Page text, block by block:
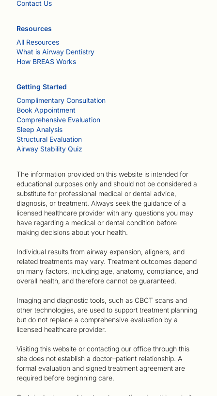
Contact Us
Resources
All Resources
What is Airway Dentistry
How BREAS Works
Getting Started
Complimentary Consultation
Book Appointment
Comprehensive Evaluation
Sleep Analysis
Structural Evaluation
Airway Stability Quiz
The information provided on this website is intended for
educational purposes only and should not be considered a
substitute for professional medical or dental advice,
diagnosis, or treatment. Always seek the guidance of a
licensed healthcare provider with any questions you may
have regarding a medical or dental condition before
making decisions about your health.
Individual results from airway expansion, aligners, and
related treatments may vary. Treatment outcomes depend
on many factors, including age, anatomy, compliance, and
overall health, and therefore cannot be guaranteed.
Imaging and diagnostic tools, such as CBCT scans and
other technologies, are used to support treatment planning
but do not replace a comprehensive evaluation by a
licensed healthcare provider.
Visiting this website or contacting our office through this
site does not establish a doctor–patient relationship. A
formal evaluation and signed treatment agreement are
required before beginning care.